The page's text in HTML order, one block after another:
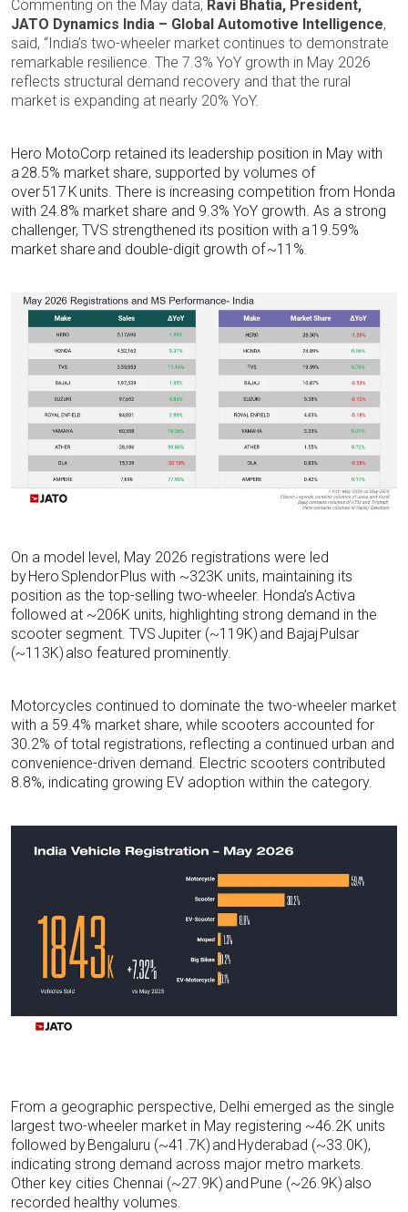
Commenting on the May data, Ravi Bhatia, President,
JATO Dynamics India – Global Automotive Intelligence,
said, “India’s two-wheeler market continues to demonstrate
remarkable resilience. The 7.3% YoY growth in May 2026
reflects structural demand recovery and that the rural
market is expanding at nearly 20% YoY.
Hero MotoCorp retained its leadership position in May with
a 28.5% market share, supported by volumes of
over 517 K units. There is increasing competition from Honda
with 24.8% market share and 9.3% YoY growth. As a strong
challenger, TVS strengthened its position with a 19.59%
market share and double-digit growth of ~11%.
On a model level, May 2026 registrations were led
by Hero Splendor Plus with ~323K units, maintaining its
position as the top-selling two-wheeler. Honda’s Activa
followed at ~206K units, highlighting strong demand in the
scooter segment. TVS Jupiter (~119K) and Bajaj Pulsar
(~113K) also featured prominently.
Motorcycles continued to dominate the two-wheeler market
with a 59.4% market share, while scooters accounted for
30.2% of total registrations, reflecting a continued urban and
convenience-driven demand. Electric scooters contributed
8.8%, indicating growing EV adoption within the category.
From a geographic perspective, Delhi emerged as the single
largest two-wheeler market in May registering ~46.2K units
followed byBengaluru (~41.7K) and Hyderabad (~33.0K),
indicating strong demand across major metro markets.
Other key cities Chennai (~27.9K) and Pune (~26.9K) also
recorded healthy volumes.